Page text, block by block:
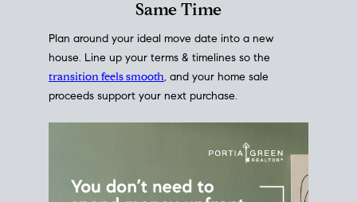
Same Time
Plan around your ideal move date into a new
house. Line up your terms & timelines so the
transition feels smooth, and your home sale
proceeds support your next purchase.